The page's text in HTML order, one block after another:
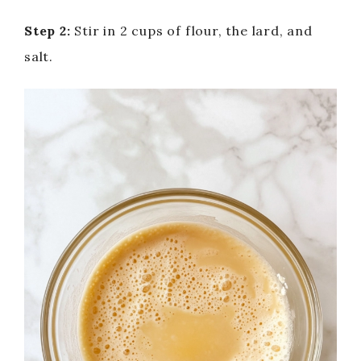
Step 2: Stir in 2 cups of flour, the lard, and
salt.